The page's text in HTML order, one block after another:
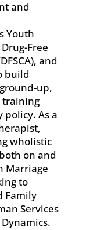
and
Youth
Free
and
build
up,
training
As a
wholistic
on and
Marriage
to
Family
Services